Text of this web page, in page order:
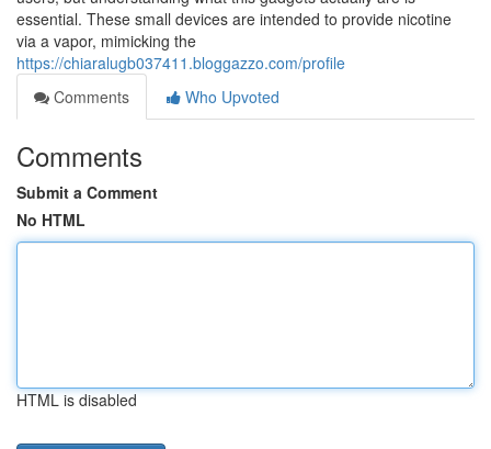
essential. These small devices are intended to provide nicotine
via a vapor, mimicking the
https://chiaralugb037411.bloggazzo.com/profile
Comments
Who Upvoted
Comments
Submit a Comment
No HTML
HTML is disabled